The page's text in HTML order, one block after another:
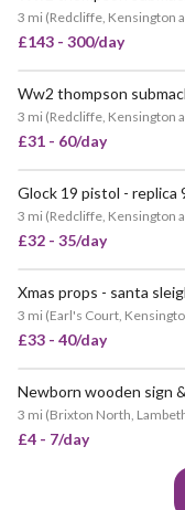
3 mi (Redcliffe, Kensington
£143 - 300/day
Ww2 thompson
3 mi (Redcliffe, Kensington
£31 - 60/day
Glock 19 pistol - replica
3 mi (Redcliffe, Kensington
£32 - 35/day
Xmas props - santa
3 mi (Earl's Court,
£33 - 40/day
Newborn wooden sign
3 mi (Brixton North,
£4 - 7/day